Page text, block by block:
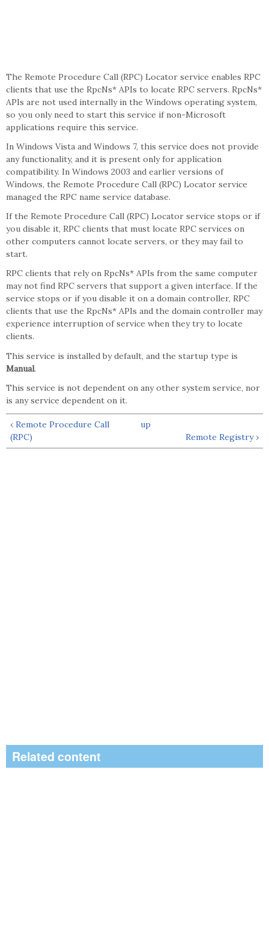
The Remote Procedure Call (RPC) Locator service enables RPC
clients that use the RpcNs* APIs to locate RPC servers. RpcNs*
APIs are not used internally in the Windows operating system,
so you only need to start this service if non-Microsoft
applications require this service.
In Windows Vista and Windows 7, this service does not provide
any functionality, and it is present only for application
compatibility. In Windows 2003 and earlier versions of
Windows, the Remote Procedure Call (RPC) Locator service
managed the RPC name service database.
If the Remote Procedure Call (RPC) Locator service stops or if
you disable it, RPC clients that must locate RPC services on
other computers cannot locate servers, or they may fail to
start.
RPC clients that rely on RpcNs* APIs from the same computer
may not find RPC servers that support a given interface. If the
service stops or if you disable it on a domain controller, RPC
clients that use the RpcNs* APIs and the domain controller may
experience interruption of service when they try to locate
clients.
This service is installed by default, and the startup type is
Manual.
This service is not dependent on any other system service, nor
is any service dependent on it.
‹ Remote Procedure Call
(RPC)
up
Remote Registry ›
Related content